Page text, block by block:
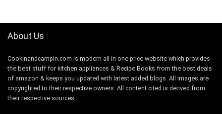
About Us
Cookinandcampin.com is modern all in one price website which provides
the best stuff for kitchen appliances & Recipe Books from the best deals
of amazon & keeps you updated with latest added blogs. All images are
copyrighted to their respective owners. All content cited is derived from
their respective sources.